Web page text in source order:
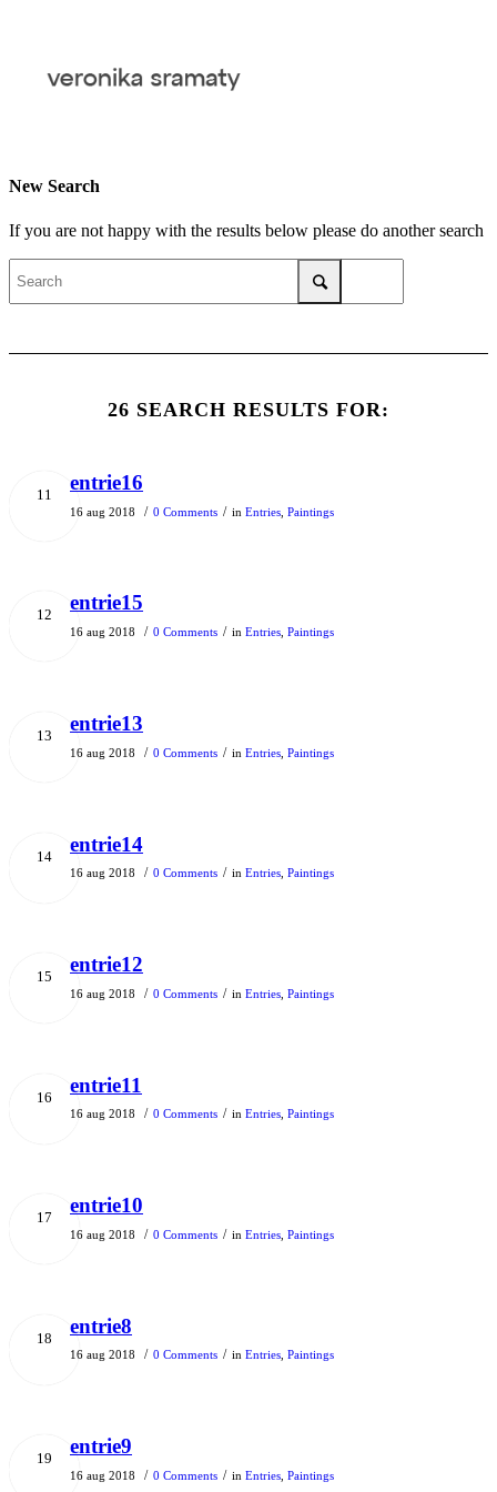
New Search
If you are not happy with the results below please do another search
26 SEARCH RESULTS FOR:
11
entrie16
16 aug 2018 / 0 Comments / in Entries Paintings
12
entrie15
16 aug 2018 / 0 Comments / in Entries, Paintings
13
entrie13
16 aug 2018 / 0 Comments / in Entries Paintings
14
entrie14
16 aug 2018 / 0 Comments / in Entries, Paintings
15
entrie12
16 aug 2018 / 0 Comments / in Entries Paintings
16
entrie11
16 aug 2018 / 0 Comments / in Entries, Paintings
17
entrie10
16 aug 2018 / 0 Comments / in Entries Paintings
18
entrie8
16 aug 2018 / 0 Comments / in Entries, Paintings
19
entrie9
16 aug 2018 / 0 Comments / in Entries Paintings